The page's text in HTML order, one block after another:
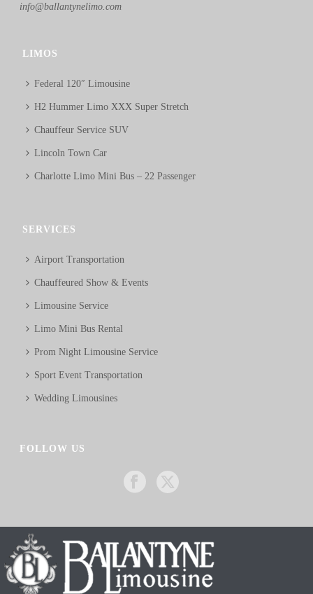
info@ballantynelimo.com
LIMOS
Federal 120″ Limousine
H2 Hummer Limo XXX Super Stretch
Chauffeur Service SUV
Lincoln Town Car
Charlotte Limo Mini Bus – 22 Passenger
SERVICES
Airport Transportation
Chauffeured Show & Events
Limousine Service
Limo Mini Bus Rental
Prom Night Limousine Service
Sport Event Transportation
Wedding Limousines
FOLLOW US